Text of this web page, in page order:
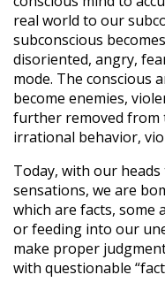
real world to our
subconscious
disoriented, angry,
mode. The conscious
become enemies,
further removed from
irrational behavior,
Today, with our
sensations, we are
which are facts, some
or feeding into our
make proper
with questionable